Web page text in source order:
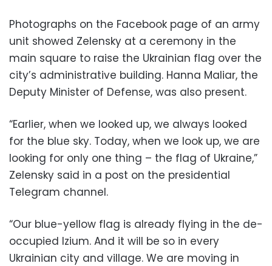
Photographs on the Facebook page of an army
unit showed Zelensky at a ceremony in the
main square to raise the Ukrainian flag over the
city’s administrative building. Hanna Maliar, the
Deputy Minister of Defense, was also present.
“Earlier, when we looked up, we always looked
for the blue sky. Today, when we look up, we are
looking for only one thing – the flag of Ukraine,”
Zelensky said in a post on the presidential
Telegram channel.
“Our blue-yellow flag is already flying in the de-
occupied Izium. And it will be so in every
Ukrainian city and village. We are moving in